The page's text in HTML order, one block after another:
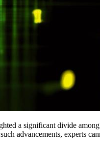
a significant divide
advancements, experts